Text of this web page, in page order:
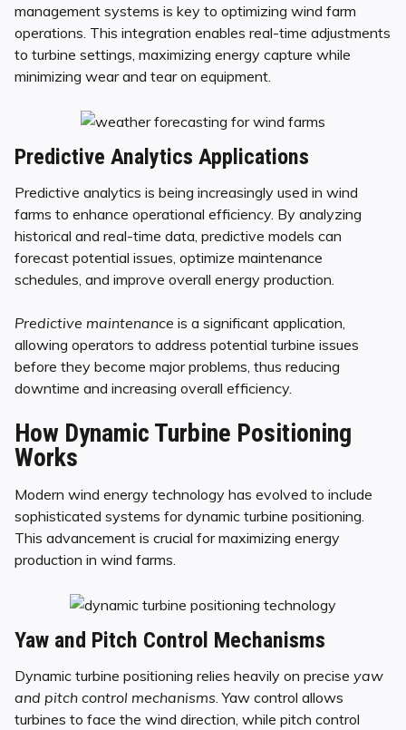
management systems is key to optimizing wind farm
operations. This integration enables real-time adjustments
to turbine settings, maximizing energy capture while
minimizing wear and tear on equipment.
Predictive Analytics Applications
Predictive analytics is being increasingly used in wind
farms to enhance operational efficiency. By analyzing
historical and real-time data, predictive models can
forecast potential issues, optimize maintenance
schedules, and improve overall energy production.
Predictive maintenance is a significant application,
allowing operators to address potential turbine issues
before they become major problems, thus reducing
downtime and increasing overall efficiency.
How Dynamic Turbine Positioning
Works
Modern wind energy technology has evolved to include
sophisticated systems for dynamic turbine positioning.
This advancement is crucial for maximizing energy
production in wind farms.
Yaw and Pitch Control Mechanisms
Dynamic turbine positioning relies heavily on precise yaw
and pitch control mechanisms. Yaw control allows
turbines to face the wind direction, while pitch control